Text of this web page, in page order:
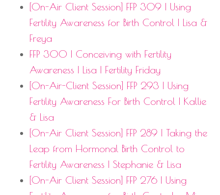
[On-Air Client Session] FFP 309 | Using
Fertility Awareness for Birth Control | Lisa &
Freya
FFP 300 | Conceiving with Fertility
Awareness | Lisa | Fertility Friday
[On-Air-Client Session] FFP 293 | Using
Fertility Awareness For Birth Control | Kallie
& Lisa
[On-Air Client Session] FFP 289 | Taking the
Leap from Hormonal Birth Control to
Fertility Awareness | Stephanie & Lisa
[On-Air Client Session] FFP 276 | Using